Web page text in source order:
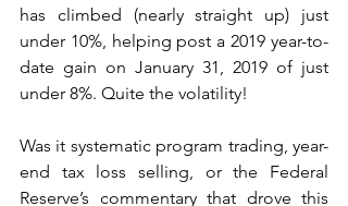
has climbed (nearly straight up) just
under 10%, helping post a 2019 year-to-
date gain on January 31, 2019 of just
under 8%. Quite the volatility!
Was it systematic program trading, year-
end tax loss selling, or the Federal
Reserve’s commentary that drove this